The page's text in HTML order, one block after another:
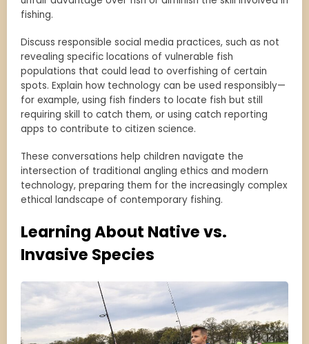
fishing.
Discuss responsible social media practices, such as not
revealing specific locations of vulnerable fish
populations that could lead to overfishing of certain
spots. Explain how technology can be used responsibly—
for example, using fish finders to locate fish but still
requiring skill to catch them, or using catch reporting
apps to contribute to citizen science.
These conversations help children navigate the
intersection of traditional angling ethics and modern
technology, preparing them for the increasingly complex
ethical landscape of contemporary fishing.
Learning About Native vs.
Invasive Species